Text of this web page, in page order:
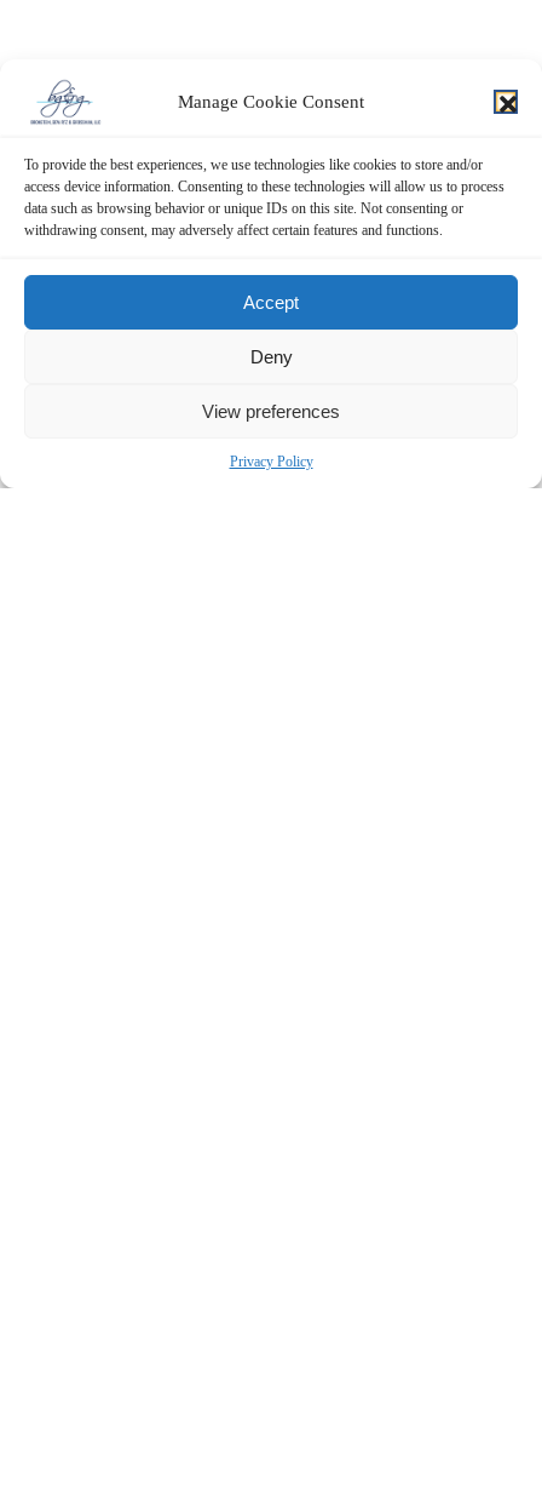
Manage Cookie Consent
To provide the best experiences, we use technologies like cookies to store and/or
access device information. Consenting to these technologies will allow us to process
data such as browsing behavior or unique IDs on this site. Not consenting or
withdrawing consent, may adversely affect certain features and functions.
Accept
Deny
View preferences
Privacy Policy
Contact Us Now!